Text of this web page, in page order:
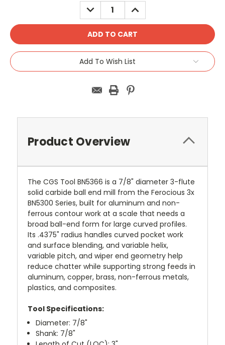
DECREASE
QUANTITY:
INCREASE
QUANTITY:
Add To Wish List
Product Overview
The CGS Tool BN5366 is a 7/8" diameter 3-flute
solid carbide ball end mill from the Ferocious 3x
BN5300 Series, built for aluminum and non-
ferrous contour work at a scale that needs a
broad ball-end form for large curved profiles.
Its .4375" radius handles curved pocket work
and surface blending, and variable helix,
variable pitch, and wiper end geometry help
reduce chatter while supporting strong feeds in
aluminum, copper, brass, non-ferrous metals,
plastics, and composites.
Tool Specifications:
Diameter: 7/8"
Shank: 7/8"